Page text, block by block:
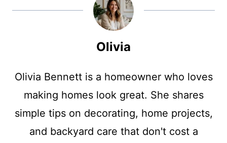
Olivia
Olivia Bennett is a homeowner who loves
making homes look great. She shares
simple tips on decorating, home projects,
and backyard care that don't cost a